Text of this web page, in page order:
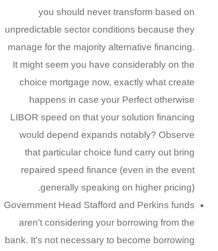
you should never transform based on
unpredictable sector conditions because they
manage for the majority alternative financing.
It might seem you have considerably on the
choice mortgage now, exactly what create
happens in case your Perfect otherwise
LIBOR speed on that your solution financing
would depend expands notably? Observe
that particular choice fund carry out bring
repaired speed finance (even in the event
generally speaking on higher pricing).
Government Head Stafford and Perkins funds
aren’t considering your borrowing from the
bank. It’s not necessary to become borrowing